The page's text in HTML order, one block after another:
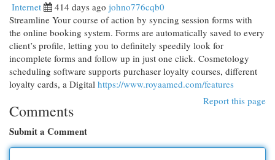
Internet 414 days ago johno776cqb0
Streamline Your course of action by syncing session forms with
the online booking system. Forms are automatically saved to every
client’s profile, letting you to definitely speedily look for
incomplete forms and follow up in just one click. Cosmetology
scheduling software supports purchaser loyalty courses, different
loyalty cards, a Digital https://www.royaamed.com/features
Report this page
Comments
Submit a Comment